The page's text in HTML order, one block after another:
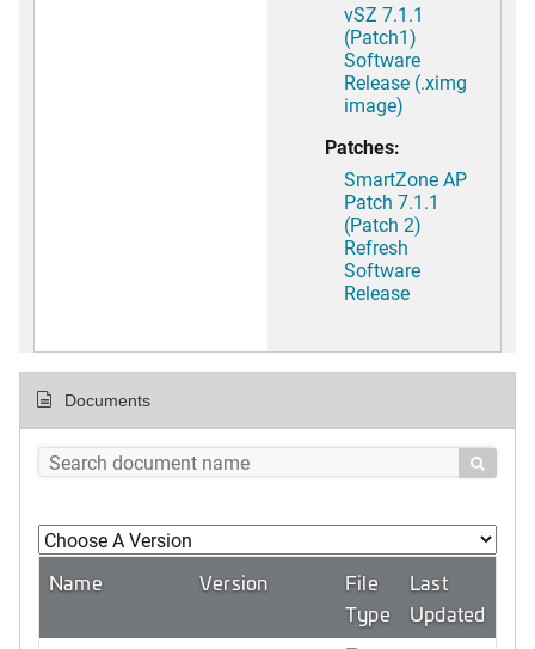
vSZ 7.1.1
(Patch1)
Software
Release (.ximg
image)
Patches:
SmartZone AP
Patch 7.1.1
(Patch 2)
Refresh
Software
Release
Documents

Name Version
File
Type
Last
Updated